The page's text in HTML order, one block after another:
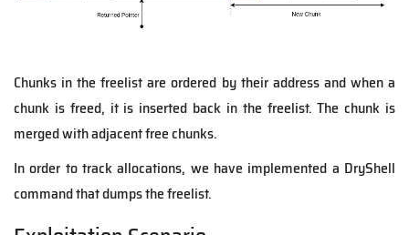
Chunks in the freelist are ordered by their address and when a
chunk is freed, it is inserted back in the freelist. The chunk is
merged with adjacent free chunks.
In order to track allocations, we have implemented a DryShell
command that dumps the freelist.